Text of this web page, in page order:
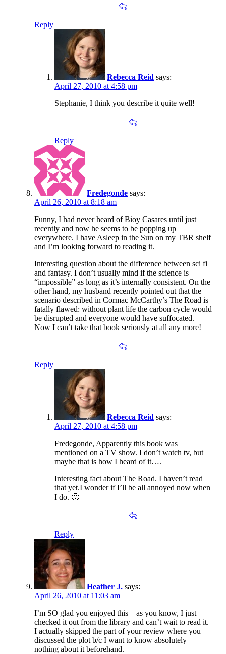
Reply
Rebecca Reid says:
April 27, 2010 at 4:58 pm
Stephanie, I think you describe it quite well!
Reply
Fredegonde says:
April 26, 2010 at 8:18 am
Funny, I had never heard of Bioy Casares until just
recently and now he seems to be popping up
everywhere. I have Asleep in the Sun on my TBR shelf
and I’m looking forward to reading it.
Interesting question about the difference between sci fi
and fantasy. I don’t usually mind if the science is
“impossible” as long as it’s internally consistent. On the
other hand, my husband recently pointed out that the
scenario described in Cormac McCarthy’s The Road is
fatally flawed: without plant life the carbon cycle would
be disrupted and everyone would have suffocated.
Now I can’t take that book seriously at all any more!
Reply
Rebecca Reid says:
April 27, 2010 at 4:58 pm
Fredegonde, Apparently this book was
mentioned on a TV show. I don’t watch tv, but
maybe that is how I heard of it….
Interesting fact about The Road. I haven’t read
that yet.I wonder if I’ll be all annoyed now when
I do. 🙂
Reply
Heather J. says:
April 26, 2010 at 11:03 am
I’m SO glad you enjoyed this – as you know, I just
checked it out from the library and can’t wait to read it.
I actually skipped the part of your review where you
discussed the plot b/c I want to know absolutely
nothing about it beforehand.